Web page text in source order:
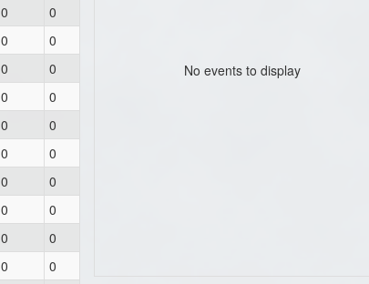
0
0
0
0
0
0
0
0
0
0
0
0
0
0
0
0
0
0
0
0
No events to display